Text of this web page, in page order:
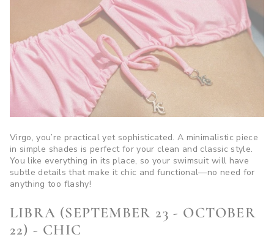
Virgo, you’re practical yet sophisticated. A minimalistic piece
in simple shades is perfect for your clean and classic style.
You like everything in its place, so your swimsuit will have
subtle details that make it chic and functional—no need for
anything too flashy!
LIBRA (SEPTEMBER 23 - OCTOBER
22) - CHIC